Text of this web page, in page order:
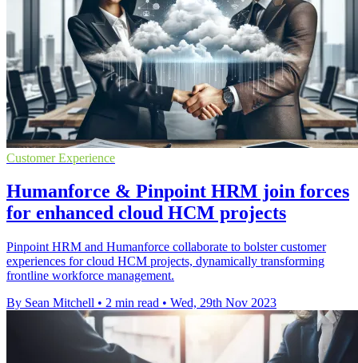
Customer Experience
Humanforce & Pinpoint HRM join forces
for enhanced cloud HCM projects
Pinpoint HRM and Humanforce collaborate to bolster customer
experiences for cloud HCM projects, dynamically transforming
frontline workforce management.
By Sean Mitchell • 2 min read • Wed, 29th Nov 2023